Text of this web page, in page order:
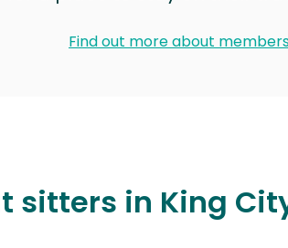
Find out more about
sitters in King